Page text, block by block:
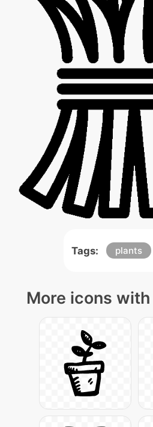
Tags: plants
More icons